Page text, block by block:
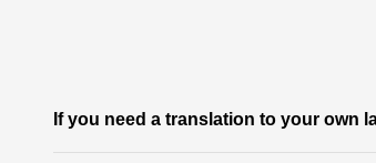
If you need a translation to your own